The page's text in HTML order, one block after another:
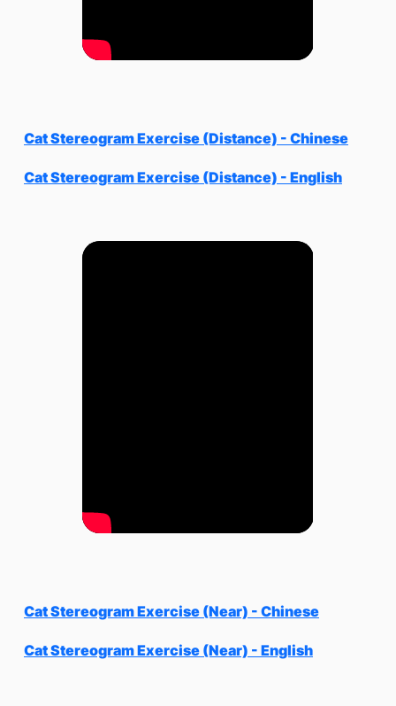
Cat Stereogram Exercise (Distance) - Chinese
Cat Stereogram Exercise (Distance) - English
Cat Stereogram Exercise (Near) - Chinese
Cat Stereogram Exercise (Near) - English